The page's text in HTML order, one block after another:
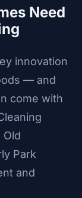
Need
innovation
— and
come with
Old
Park
and